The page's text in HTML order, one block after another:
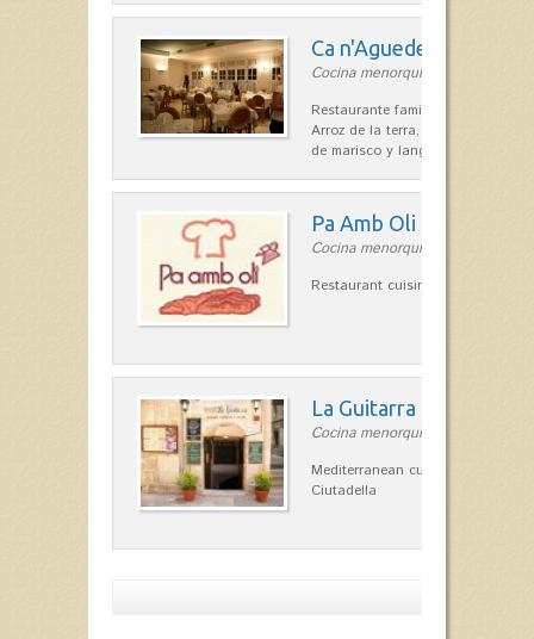
Ca n'Aguedet
Cocina menorquina in Es
Restaurante familiar de cocina
Arroz de la terra, conejos con
de marisco y langosta, sepias…
Pa Amb Oli
Cocina menorquina in Ciutadella
Restaurant cuisine in Ciutadella
La Guitarra
Cocina menorquina in Ciutadella
Mediterranean cuisine in the
Ciutadella